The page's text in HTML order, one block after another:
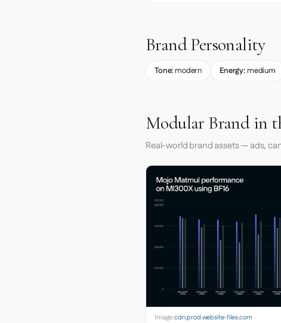
Brand Personality
Tone: modern Energy:medium
Modular Brand in
Real-world brand assets — ads,
Image:cdn.prod.website-files.com